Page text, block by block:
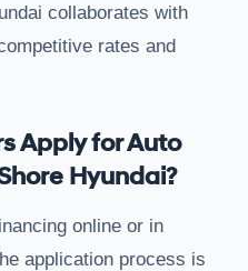
collaborates with
rates and
Apply for Auto
Hyundai?
online or in
application process is